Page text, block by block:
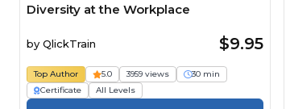
Diversity at the Workplace
by QlickTrain $9.95
Top Author 5.0 3959 views
30 min
Certificate
All Levels